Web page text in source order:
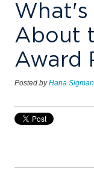
What's
About
Award
Posted byHana Sigman